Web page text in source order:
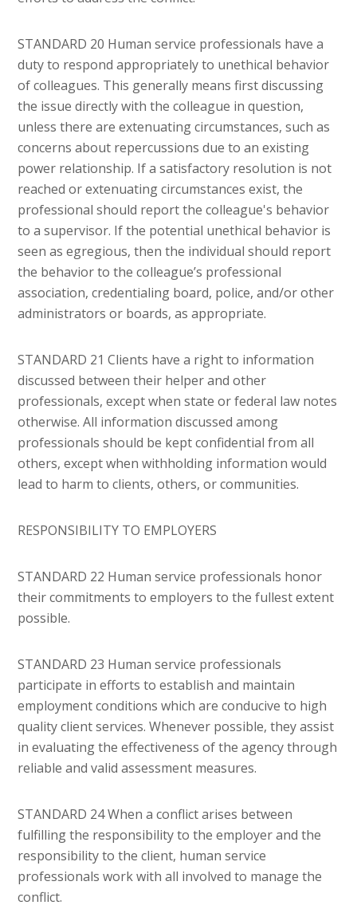
STANDARD 20 Human service professionals have a
duty to respond appropriately to unethical behavior
of colleagues. This generally means first discussing
the issue directly with the colleague in question,
unless there are extenuating circumstances, such as
concerns about repercussions due to an existing
power relationship. If a satisfactory resolution is not
reached or extenuating circumstances exist, the
professional should report the colleague's behavior
to a supervisor. If the potential unethical behavior is
seen as egregious, then the individual should report
the behavior to the colleague’s professional
association, credentialing board, police, and/or other
administrators or boards, as appropriate.
STANDARD 21 Clients have a right to information
discussed between their helper and other
professionals, except when state or federal law notes
otherwise. All information discussed among
professionals should be kept confidential from all
others, except when withholding information would
lead to harm to clients, others, or communities.
RESPONSIBILITY TO EMPLOYERS
STANDARD 22 Human service professionals honor
their commitments to employers to the fullest extent
possible.
STANDARD 23 Human service professionals
participate in efforts to establish and maintain
employment conditions which are conducive to high
quality client services. Whenever possible, they assist
in evaluating the effectiveness of the agency through
reliable and valid assessment measures.
STANDARD 24 When a conflict arises between
fulfilling the responsibility to the employer and the
responsibility to the client, human service
professionals work with all involved to manage the
conflict.